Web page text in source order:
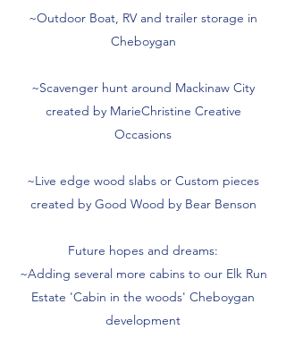
~Outdoor Boat, RV and trailer storage in
Cheboygan
~Scavenger hunt around Mackinaw City
created by MarieChristine Creative
Occasions
~Live edge wood slabs or Custom pieces
created by Good Wood by Bear Benson
Future hopes and dreams:
~Adding several more cabins to our Elk Run
Estate 'Cabin in the woods' Cheboygan
development